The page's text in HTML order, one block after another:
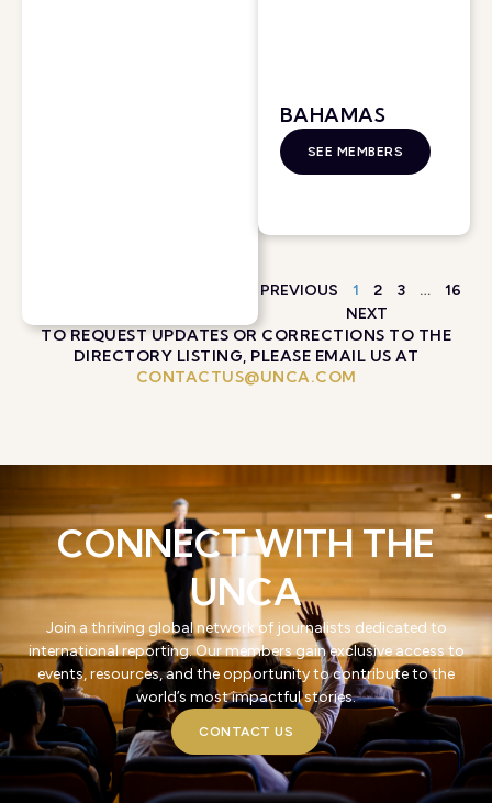
BAHAMAS
SEE MEMBERS
PREVIOUS 1 2 3 …
16
NEXT
TO REQUEST UPDATES OR CORRECTIONS TO THE
DIRECTORY LISTING, PLEASE EMAIL US AT
CONTACTUS@UNCA.COM
CONNECT WITH THE
UNCA
Join a thriving global network of journalists dedicated to
international reporting. Our members gain exclusive access to
events, resources, and the opportunity to contribute to the
world’s most impactful stories.
CONTACT US